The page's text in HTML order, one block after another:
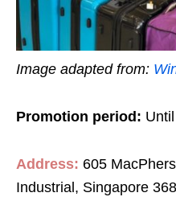
Image adapted from:
Promotion period:
Address: 605
Industrial, Singapore